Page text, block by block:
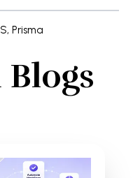
, Prisma